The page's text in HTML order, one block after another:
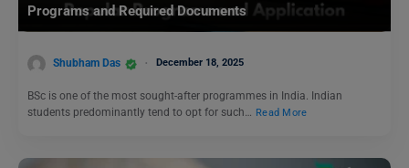
Programs and Required Documents
Shubham Das December 18, 2025
BSc is one of the most sought-after programmes in India. Indian
students predominantly tend to opt for such… Read More